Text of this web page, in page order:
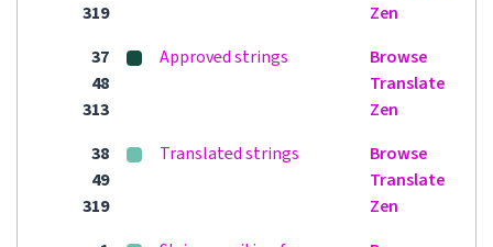
319
Zen
37
48
313
Approved strings
Browse
Translate
Zen
38
49
319
Translated strings
Browse
Translate
Zen